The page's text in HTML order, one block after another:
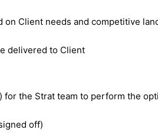
Client needs and competitive
delivered to Client
for the Strat team to perform the
off)